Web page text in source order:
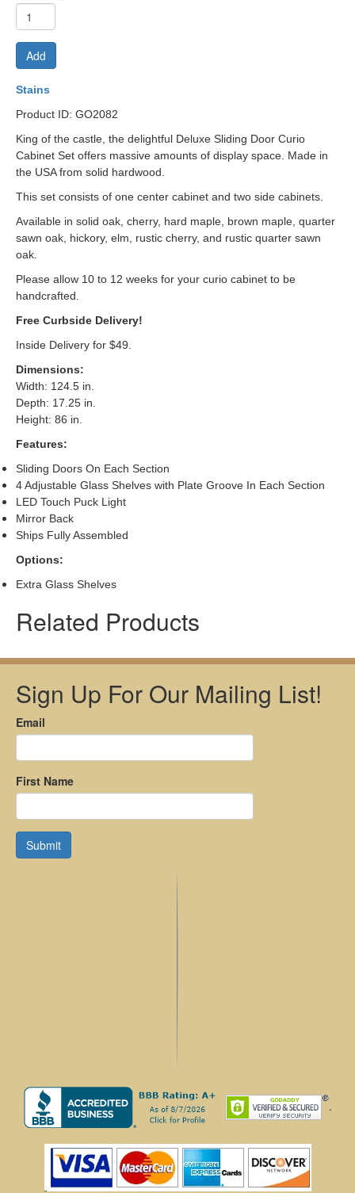
Add
Stains
Product ID: GO2082
King of the castle, the delightful Deluxe Sliding Door Curio
Cabinet Set offers massive amounts of display space. Made in
the USA from solid hardwood.
This set consists of one center cabinet and two side cabinets.
Available in solid oak, cherry, hard maple, brown maple, quarter
sawn oak, hickory, elm, rustic cherry, and rustic quarter sawn
oak.
Please allow 10 to 12 weeks for your curio cabinet to be
handcrafted.
Free Curbside Delivery!
Inside Delivery for $49.
Dimensions:
Width: 124.5 in.
Depth: 17.25 in.
Height: 86 in.
Features:
Sliding Doors On Each Section
4 Adjustable Glass Shelves with Plate Groove In Each Section
LED Touch Puck Light
Mirror Back
Ships Fully Assembled
Options:
Extra Glass Shelves
Related Products
Sign Up For Our Mailing List!
Email
First Name
Submit
.